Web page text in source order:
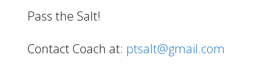
Pass the Salt!
Contact Coach at: ptsalt@gmail.com